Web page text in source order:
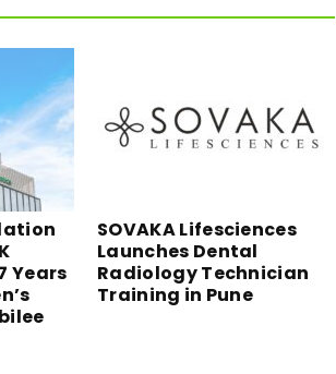
Years
SOVAKA Lifesciences
Launches Dental
Radiology Technician
Training in Pune